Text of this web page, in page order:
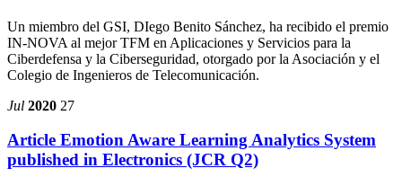
Un miembro del GSI, DIego Benito Sánchez, ha recibido el premio
IN-NOVA al mejor TFM en Aplicaciones y Servicios para la
Ciberdefensa y la Ciberseguridad, otorgado por la Asociación y el
Colegio de Ingenieros de Telecomunicación.
Jul 2020 27
Article Emotion Aware Learning Analytics System
published in Electronics (JCR Q2)